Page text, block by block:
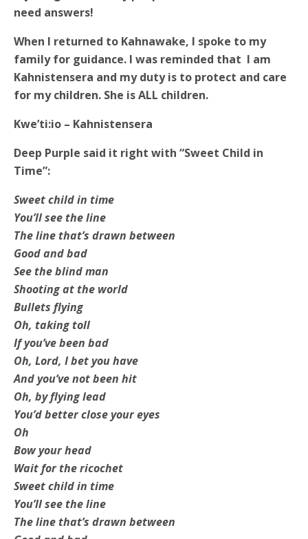
need answers!
When I returned to Kahnawake, I spoke to my
family for guidance. I was reminded that I am
Kahnistensera and my duty is to protect and care
for my children. She is ALL children.
Kwe’ti:io – Kahnistensera
Deep Purple said it right with “Sweet Child in
Time”:
Sweet child in time
You’ll see the line
The line that’s drawn between
Good and bad
See the blind man
Shooting at the world
Bullets flying
Oh, taking toll
If you’ve been bad
Oh, Lord, I bet you have
And you’ve not been hit
Oh, by flying lead
You’d better close your eyes
Oh
Bow your head
Wait for the ricochet
Sweet child in time
You’ll see the line
The line that’s drawn between